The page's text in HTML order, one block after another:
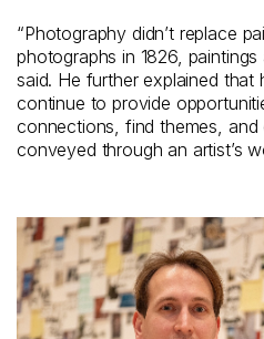
“Photography didn’t replace
photographs in 1826,
said. He further explained that
continue to provide
connections, find themes,
conveyed through an artist’s